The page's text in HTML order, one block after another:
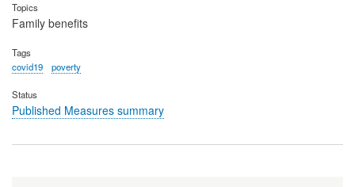
Topics
Family benefits
Tags
covid19
poverty
Status
Published Measures summary